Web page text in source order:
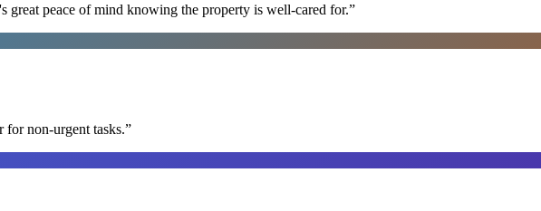
great peace of mind knowing the property is well-cared for.”
for non-urgent tasks.”